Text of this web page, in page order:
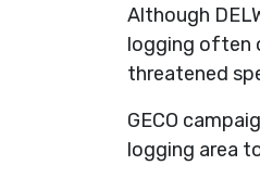
Although
logging often
threatened
GECO
logging area